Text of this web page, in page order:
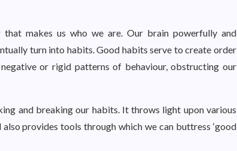
makes us who we are. Our brain powerfully and
turn into habits. Good habits serve to create order
or rigid patterns of behaviour, obstructing our
and breaking our habits. It throws light upon various
provides tools through which we can buttress ‘good